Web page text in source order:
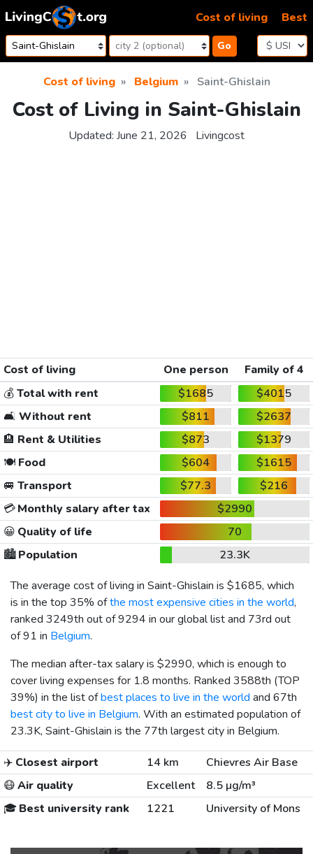
Skip to content
Go
Cost of living Best
Cost of living Belgium Saint-Ghislain
Cost of Living in Saint-Ghislain
Updated: June 21, 2026 Livingcost
Cost of living One person
Family of 4
💰Total with rent $1685
$4015
🛋️ Without rent $811
$2637
🏨 Rent & Utilities $873
$1379
🍽️Food $604
$1615
🚐 Transport $77.3
$216
💳Monthly salary after tax
$2990
😀 Quality of life
70
🏙️Population
23.3K
The average cost of living in Saint-Ghislain is $1685, which
is in the top 35% ofthe most expensive cities in the world,
ranked 3249th out of 9294 in our global list and 73rd out
of 91 in Belgium.
The median after-tax salary is $2990, which is enough to
cover living expenses for 1.8 months. Ranked 3588th (TOP
39%) in the list ofbest places to live in the world and 67th
best city to live in Belgium. With an estimated population of
23.3K, Saint-Ghislain is the 77th largest city in Belgium.
✈️ Closest airport 14 km
Chievres Air Base
😷Air quality Excellent
8.5 µg/m³
🎓 Best university rank 1221 University of Mons